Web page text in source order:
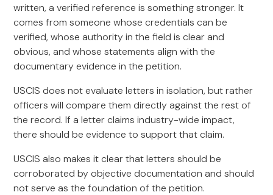
written, a verified reference is something stronger. It
comes from someone whose credentials can be
verified, whose authority in the field is clear and
obvious, and whose statements align with the
documentary evidence in the petition.
USCIS does not evaluate letters in isolation, but rather
officers will compare them directly against the rest of
the record. If a letter claims industry-wide impact,
there should be evidence to support that claim.
USCIS also makes it clear that letters should be
corroborated by objective documentation and should
not serve as the foundation of the petition.